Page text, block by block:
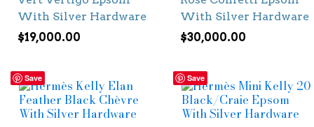
With Silver Hardware
$19,000.00
With Silver Hardware
$30,000.00
Save Save